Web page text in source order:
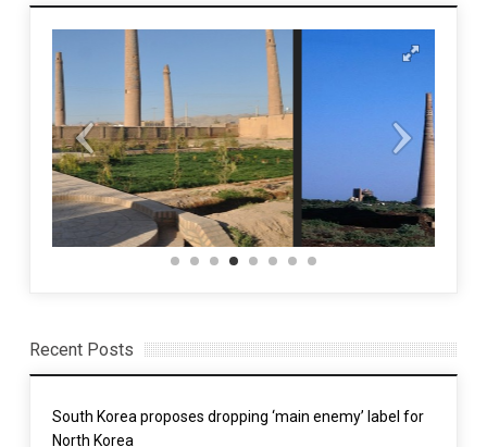
Recent Posts
South Korea proposes dropping ‘main enemy’ label for
North Korea